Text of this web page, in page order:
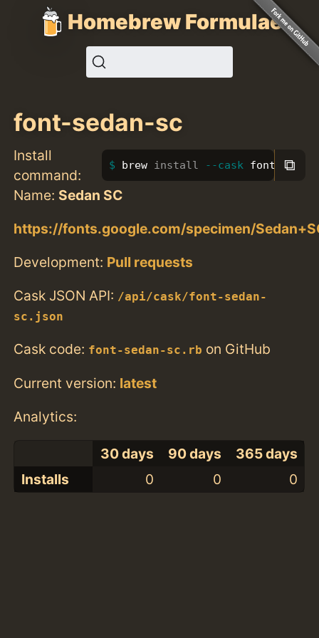
Homebrew Formulae
font-sedan-sc
Install
command:
brew install --cask font- ⧉
Name: Sedan SC
https://fonts.google.com/specimen/
Development: Pull requests
Cask JSON API: /api/cask/font-sedan-
sc.json
Cask code: font-sedan-sc.rb on GitHub
Current version: latest
Analytics:
30 days 90 days
365 days
Installs
0 0 0